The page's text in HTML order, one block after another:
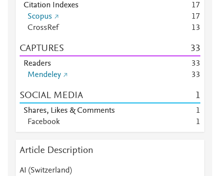
Citation Indexes 17
Scopus
17
CrossRef
13
CAPTURES 33
Readers 33
Mendeley
33
SOCIAL MEDIA 1
Shares, Likes & Comments
1
Facebook
1
Article Description
AI (Switzerland)